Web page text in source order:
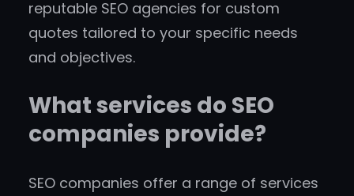
reputable SEO agencies for custom
quotes tailored to your specific needs
and objectives.
What services do SEO
companies provide?
SEO companies offer a range of services